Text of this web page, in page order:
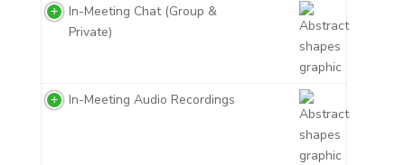
In-Meeting Chat (Group &
Private)
In-Meeting Audio Recordings